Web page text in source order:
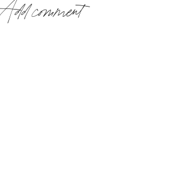
comment